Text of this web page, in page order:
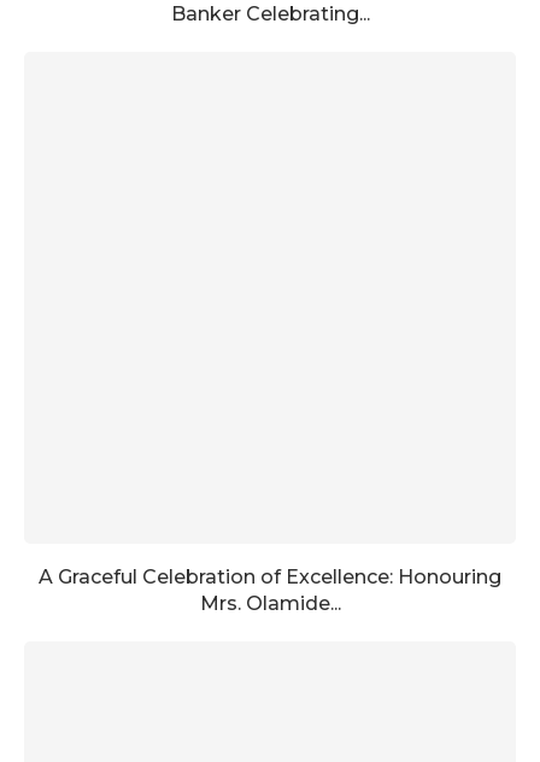
Banker Celebrating...
A Graceful Celebration of Excellence: Honouring
Mrs. Olamide...